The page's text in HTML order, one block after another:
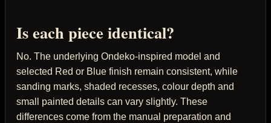
Is each piece identical?
No. The underlying Ondeko-inspired model and
selected Red or Blue finish remain consistent, while
sanding marks, shaded recesses, colour depth and
small painted details can vary slightly. These
differences come from the manual preparation and